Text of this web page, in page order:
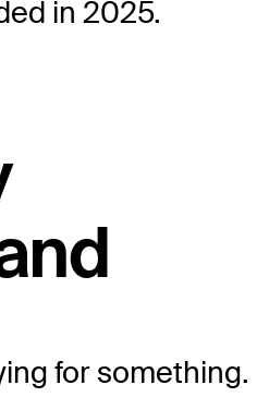
in 2025.
for something.